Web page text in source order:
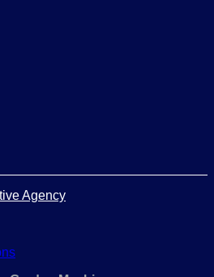
Agency